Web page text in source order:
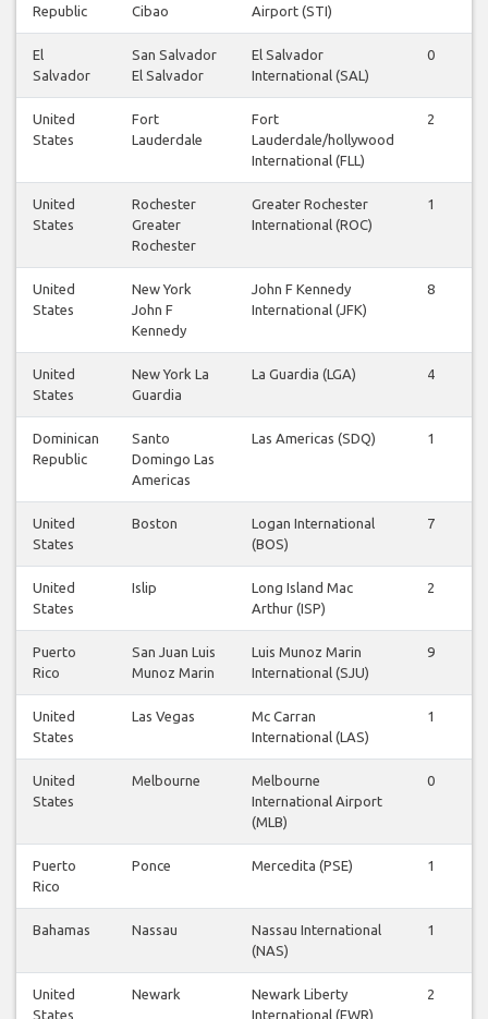
Republic
Cibao
Airport (STI)
El
Salvador
San Salvador
El Salvador
El Salvador
International (SAL)
0
United
States
Fort
Lauderdale
Fort
Lauderdale/hollywood
International (FLL)
2
United
States
Rochester
Greater
Rochester
Greater Rochester
International (ROC)
1
United
States
New York
John F
Kennedy
John F Kennedy
International (JFK)
8
United
States
New York La
Guardia
La Guardia (LGA) 4
Dominican
Republic
Santo
Domingo Las
Americas
Las Americas (SDQ) 1
United
States
Boston
Logan International
(BOS)
7
United
States
Islip
Long Island Mac
Arthur (ISP)
2
Puerto
Rico
San Juan Luis
Munoz Marin
Luis Munoz Marin
International (SJU)
9
United
States
Las Vegas
Mc Carran
International (LAS)
1
United
States
Melbourne
Melbourne
International Airport
(MLB)
0
Puerto
Rico
Ponce Mercedita (PSE) 1
Bahamas Nassau
Nassau International
(NAS)
1
United
States
Newark
Newark Liberty
International (EWR)
2